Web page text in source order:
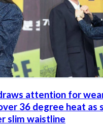
attention for
36 degree heat as
slim waistline